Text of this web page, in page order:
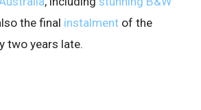
the final instalment of the
two years late.